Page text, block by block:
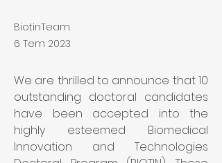
BiotinTeam
6 Tem 2023
We are thrilled to announce that 10
outstanding doctoral candidates
have been accepted into the
highly esteemed Biomedical
Innovation and Technologies